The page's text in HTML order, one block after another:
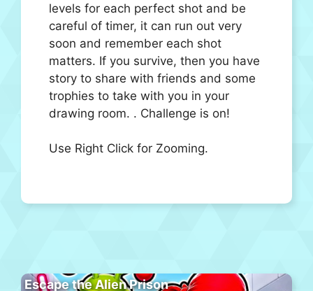
levels for each perfect shot and be
careful of timer, it can run out very
soon and remember each shot
matters. If you survive, then you have
story to share with friends and some
trophies to take with you in your
drawing room. . Challenge is on!
Use Right Click for Zooming.
Escape the Alien Prison